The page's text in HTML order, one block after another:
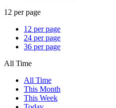
12 per page
12 per page
24 per page
36 per page
All Time
All Time
This Month
This Week